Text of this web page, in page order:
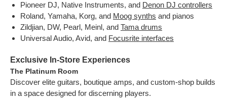
Pioneer DJ, Native Instruments, and Denon DJ controllers
Roland, Yamaha, Korg, and Moog synths and pianos
Zildjian, DW, Pearl, Meinl, and Tama drums
Universal Audio, Avid, and Focusrite interfaces
Exclusive In-Store Experiences
The Platinum Room
Discover elite guitars, boutique amps, and custom-shop builds
in a space designed for discerning players.